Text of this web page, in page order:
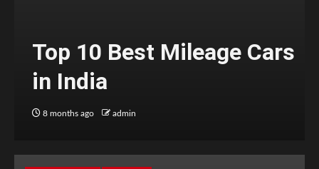
Top 10 Best Mileage Cars
in India
8 months ago admin